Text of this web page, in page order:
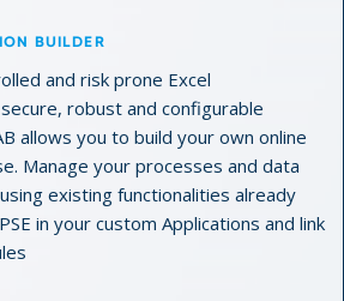
BUILDER
and risk prone Excel
robust and configurable
allows you to build your own online
Manage your processes and data
existing functionalities already
in your custom Applications and link